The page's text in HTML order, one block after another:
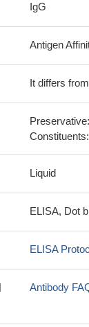
IgG
Antigen
It differs
Liquid
ELISA, Dot
ELISA
Antibody